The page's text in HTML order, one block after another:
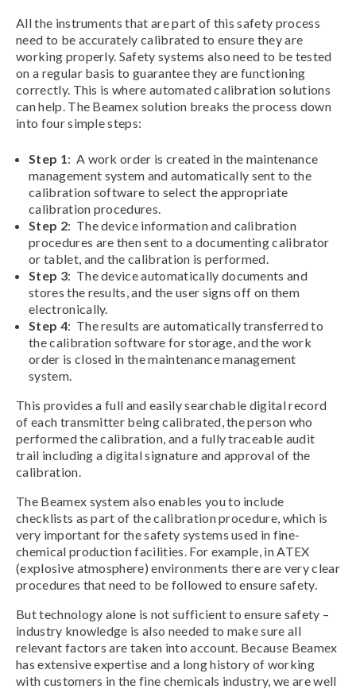
All the instruments that are part of this safety process
need to be accurately calibrated to ensure they are
working properly. Safety systems also need to be tested
on a regular basis to guarantee they are functioning
correctly. This is where automated calibration solutions
can help. The Beamex solution breaks the process down
into four simple steps:
Step 1: A work order is created in the maintenance
management system and automatically sent to the
calibration software to select the appropriate
calibration procedures.
Step 2: The device information and calibration
procedures are then sent to a documenting calibrator
or tablet, and the calibration is performed.
Step 3: The device automatically documents and
stores the results, and the user signs off on them
electronically.
Step 4: The results are automatically transferred to
the calibration software for storage, and the work
order is closed in the maintenance management
system.
This provides a full and easily searchable digital record
of each transmitter being calibrated, the person who
performed the calibration, and a fully traceable audit
trail including a digital signature and approval of the
calibration.
The Beamex system also enables you to include
checklists as part of the calibration procedure, which is
very important for the safety systems used in fine-
chemical production facilities. For example, in ATEX
(explosive atmosphere) environments there are very clear
procedures that need to be followed to ensure safety.
But technology alone is not sufficient to ensure safety –
industry knowledge is also needed to make sure all
relevant factors are taken into account. Because Beamex
has extensive expertise and a long history of working
with customers in the fine chemicals industry, we are well